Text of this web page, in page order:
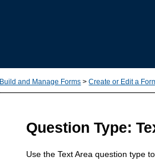
Build and Manage Forms >Create or Edit a
Question Type:
Use the Text Area question type